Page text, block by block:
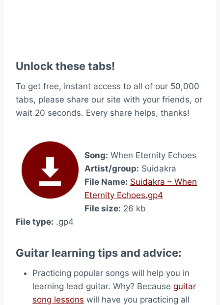
Unlock these tabs!
To get free, instant access to all of our 50,000
tabs, please share our site with your friends, or
wait 20 seconds. Every share helps, thanks!
Song: When Eternity Echoes
Artist/group: Suidakra
File Name: Suidakra – When
Eternity Echoes.gp4
File size: 26 kb
File type: .gp4
Guitar learning tips and advice:
Practicing popular songs will help you in
learning lead guitar. Why? Because guitar
song lessons will have you practicing all